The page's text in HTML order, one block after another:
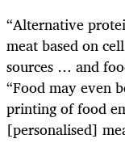
“Alternative
meat based on
sources … and
“Food may even
printing of food
[personalised]